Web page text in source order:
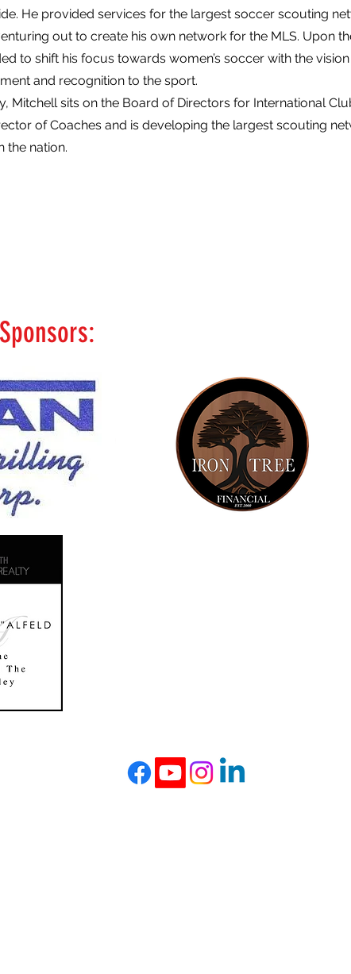
He provided services for the largest soccer scouting
out to create his own network for the MLS. Upon
to shift his focus towards women’s soccer with the
and recognition to the sport.
Mitchell sits on the Board of Directors for International
of Coaches and is developing the largest scouting
the nation.